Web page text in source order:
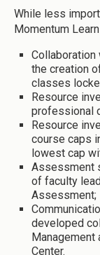
While less
Momentum
Collaboration
the creation
classes
Resource
professional
Resource
course caps
lowest cap
Assessment
of faculty
Assessment;
developed
Management
Center.